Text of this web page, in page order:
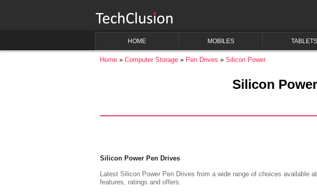
HOME MOBILES TABLETS
Home Computer Storage Pen Drives Silicon Power
Silicon
Silicon Power Pen Drives
Latest Silicon Power Pen Drives from a wide range of choices available
features, ratings and offers.